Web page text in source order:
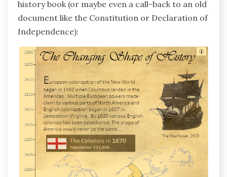
history book (or maybe even a call-back to an old
document like the Constitution or Declaration of
Independence):